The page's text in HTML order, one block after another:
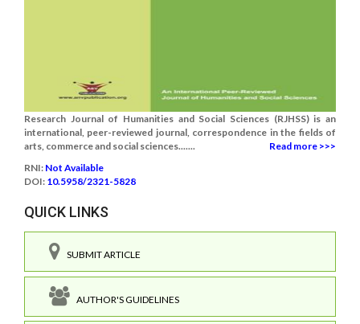
Research Journal of Humanities and Social Sciences (RJHSS) is an
international, peer-reviewed journal, correspondence in the fields of
arts, commerce and social sciences.......
Read more >>>
RNI: Not Available
DOI: 10.5958/2321-5828
QUICK LINKS
SUBMIT ARTICLE
AUTHOR'S GUIDELINES